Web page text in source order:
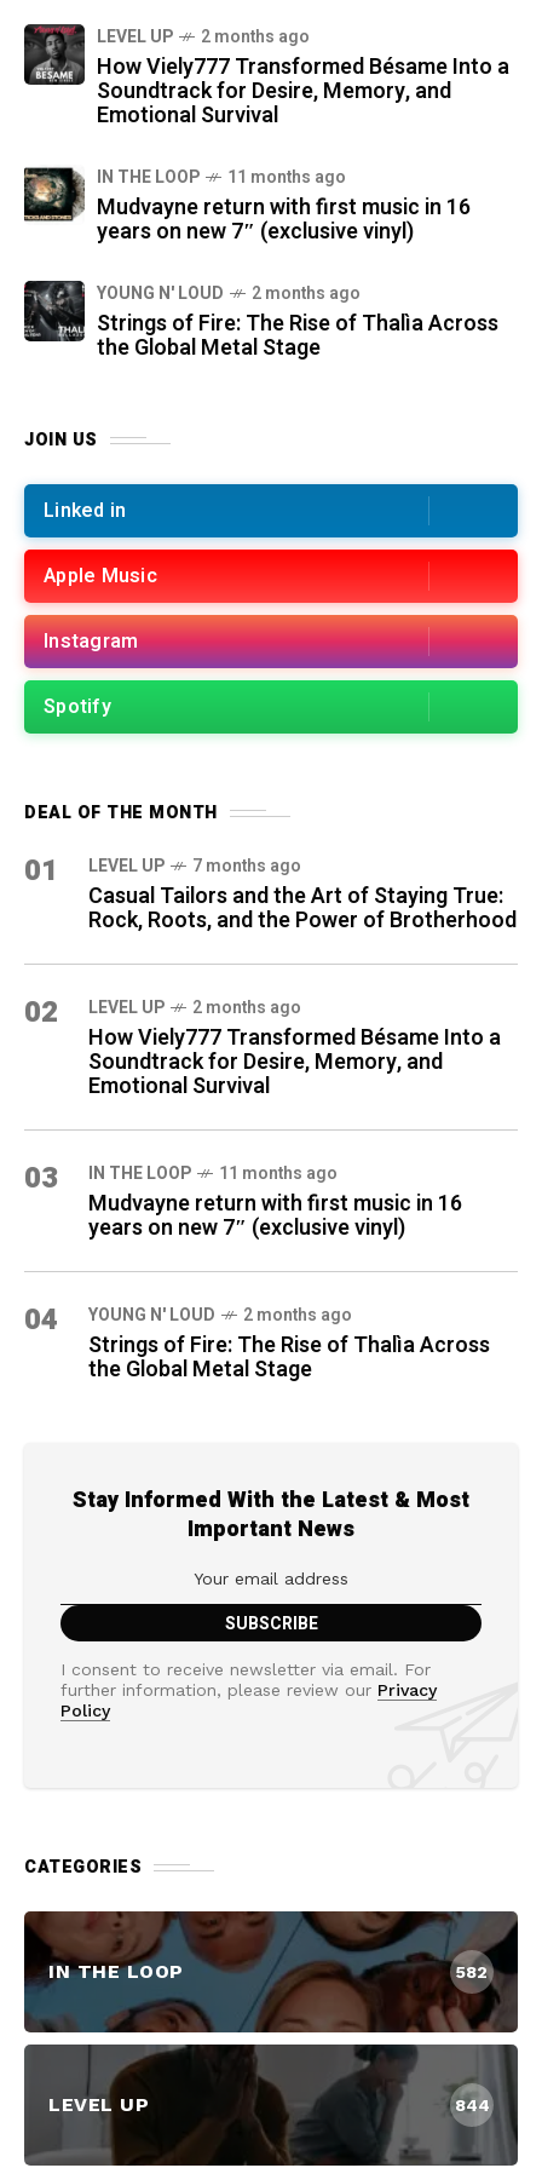
LEVEL UP 2 months ago
How Viely777 Transformed Bésame Into a
Soundtrack for Desire, Memory, and
Emotional Survival
IN THE LOOP 11 months ago
Mudvayne return with first music in 16
years on new 7″ (exclusive vinyl)
YOUNG N' LOUD 2 months ago
Strings of Fire: The Rise of Thalìa Across
the Global Metal Stage
JOIN US
Linked in
Apple Music
Instagram
Spotify
DEAL OF THE MONTH
01 LEVEL UP 7 months ago
Casual Tailors and the Art of Staying True:
Rock, Roots, and the Power of Brotherhood
02 LEVEL UP 2 months ago
How Viely777 Transformed Bésame Into a
Soundtrack for Desire, Memory, and
Emotional Survival
03 IN THE LOOP 11 months ago
Mudvayne return with first music in 16
years on new 7″ (exclusive vinyl)
04 YOUNG N' LOUD 2 months ago
Strings of Fire: The Rise of Thalìa Across
the Global Metal Stage
Stay Informed With the Latest & Most
Important News
I consent to receive newsletter via email. For
further information, please review our Privacy
Policy
CATEGORIES
IN THE LOOP 582
LEVEL UP 844